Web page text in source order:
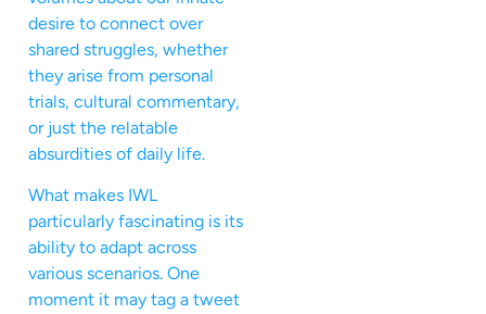
desire to connect over
shared struggles, whether
they arise from personal
trials, cultural commentary,
or just the relatable
absurdities of daily life.
What makes IWL
particularly fascinating is its
ability to adapt across
various scenarios. One
moment it may tag a tweet